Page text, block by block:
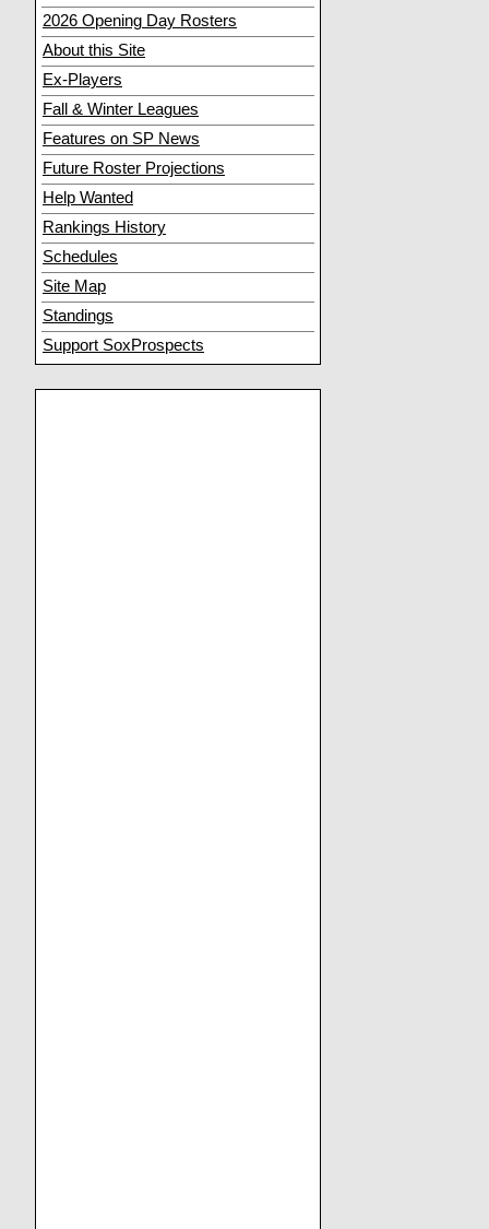
2026 Opening Day Rosters
About this Site
Ex-Players
Fall & Winter Leagues
Features on SP News
Future Roster Projections
Help Wanted
Rankings History
Schedules
Site Map
Standings
Support SoxProspects